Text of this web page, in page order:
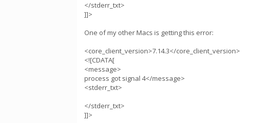
</stderr_txt>
]]>
One of my other Macs is getting this error:
<core_client_version>7.14.3</core_client_version>
<![CDATA[
<message>
process got signal 4</message>
<stderr_txt>
</stderr_txt>
]]>